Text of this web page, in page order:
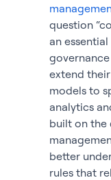
question
an
extend
models to
analytics
built on the
better
rules that